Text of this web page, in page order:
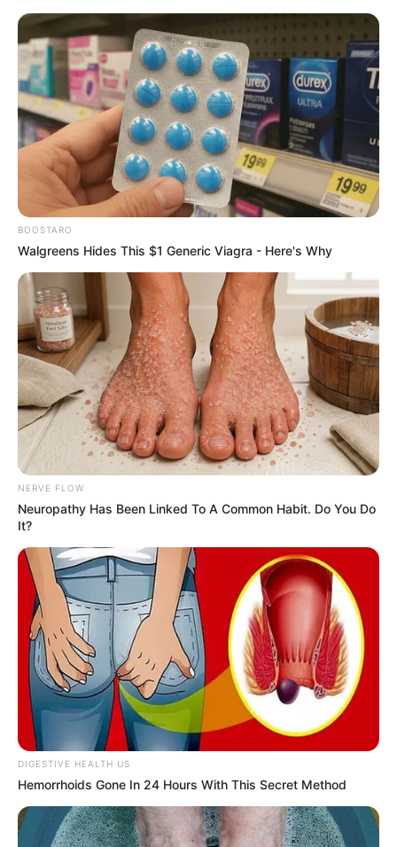
HOME
INSPIRASI
STYLE
FILM &
SERIES
NGAKAK
QUOTES
HYPE
MORE
BOOSTARO
Walgreens Hides This $1 Generic Viagra - Here's Why
NERVE FLOW
Neuropathy Has Been Linked To A Common Habit. Do You Do
It?
DIGESTIVE HEALTH US
Hemorrhoids Gone In 24 Hours With This Secret Method